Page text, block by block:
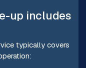
up includes
typically covers